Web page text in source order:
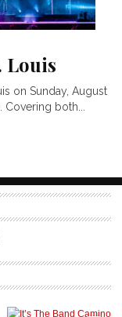
Louis
on Sunday, August
both...